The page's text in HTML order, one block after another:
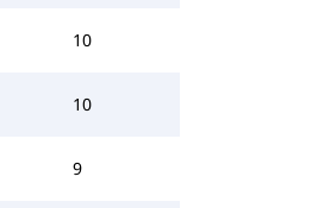
10
10
9